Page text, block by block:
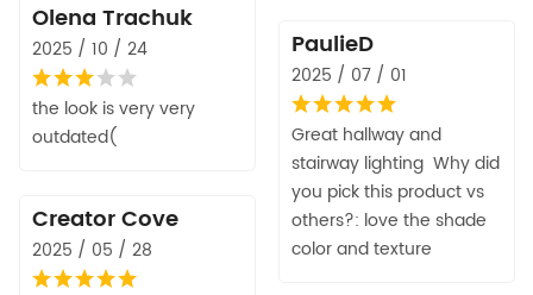
Olena Trachuk
2025 / 10 / 24
the look is very very
outdated(
PaulieD
2025 / 07 / 01
Great hallway and
stairway lighting Why did
you pick this product vs
others?: love the shade
color and texture
Creator Cove
2025 / 05 / 28